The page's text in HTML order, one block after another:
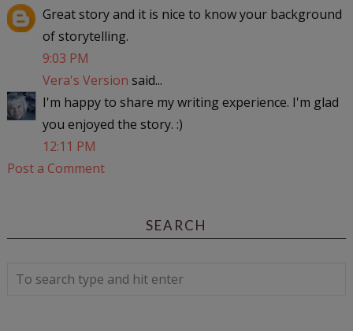
Great story and it is nice to know your background
of storytelling.
9:03 PM
Vera's Version said...
I'm happy to share my writing experience. I'm glad
you enjoyed the story. :)
12:11 PM
Post a Comment
SEARCH